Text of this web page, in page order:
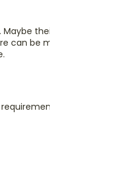
Maybe their health has
can be many different first
needs and